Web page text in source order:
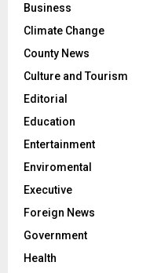
Business
Climate Change
County News
Culture and Tourism
Editorial
Education
Entertainment
Enviromental
Executive
Foreign News
Government
Health